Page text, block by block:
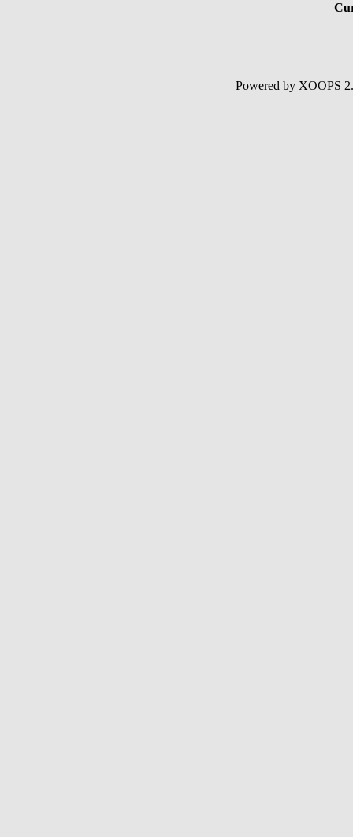
Powered by XOOPS